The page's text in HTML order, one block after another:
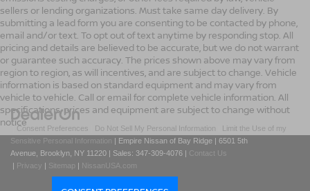
sellers or lending organizations. Must take same day delivery. By
submitting a lead form you are consenting to be contacted by phone,
email and/or text. To opt out of text anytime by responding stop. All
pricing and details are believed to be accurate, but we do not warrant
or guarantee such accuracy. The prices shown above may vary from
region to region, as will incentives, and are subject to change. Vehicle
information is based on standard equipment and may vary from
vehicle to vehicle. Call or email for complete vehicle information. All
specifications, prices and equipment are subject to change without
notice
|Consent Preferences Do Not Sell My Personal Information
Limit the Use of my
Sensitive Personal Information
| Empire Nissan of Bay Ridge | 6501 5th
Avenue, Brooklyn, NY 11220 | Sales: 347-309-4076 | Contact Us
| Privacy | Sitemap | NissanUSA.com